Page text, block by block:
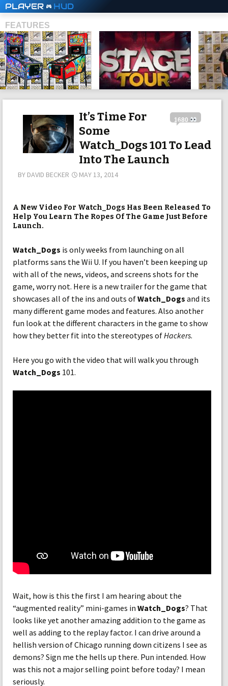
PLAYER HUD
FEATURES
1680
It’s Time For
Some
Watch_Dogs 101 To Lead
Into The Launch
BY DAVID BECKER MAY 13, 2014
A New Video For Watch_Dogs Has Been Released To
Help You Learn The Ropes Of The Game Just Before
Launch.
Watch_Dogs is only weeks from launching on all
platforms sans the Wii U. If you haven’t been keeping up
with all of the news, videos, and screens shots for the
game, worry not. Here is a new trailer for the game that
showcases all of the ins and outs ofWatch_Dogs and its
many different game modes and features. Also another
fun look at the different characters in the game to show
how they better fit into the stereotypes ofHackers.
Here you go with the video that will walk you through
Watch_Dogs 101.
Wait, how is this the first I am hearing about the
“augmented reality” mini-games in Watch_Dogs? That
looks like yet another amazing addition to the game as
well as adding to the replay factor. I can drive around a
hellish version of Chicago running down citizens I see as
demons? Sign me the hells up there. Pun intended. How
was this not a major selling point before today? I mean
seriously.